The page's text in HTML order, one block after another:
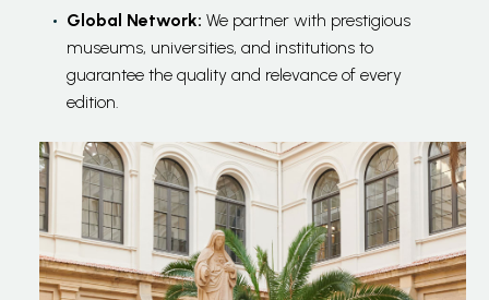
Global Network: We partner with prestigious
museums, universities, and institutions to
guarantee the quality and relevance of every
edition.